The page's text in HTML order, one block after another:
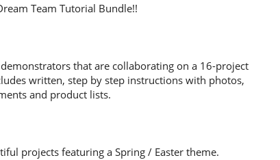
Team Tutorial Bundle!!
that are collaborating on a 16-project
written, step by step instructions with photos,
and product lists.
projects featuring a Spring / Easter theme.